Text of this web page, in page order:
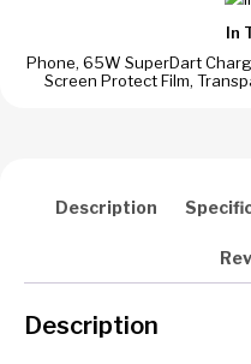
In
Phone, 65W SuperDart
Screen Protect Film,
Description
Description